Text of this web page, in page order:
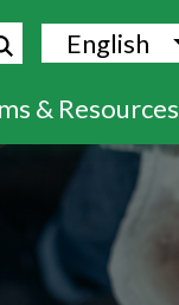
English
& Resources